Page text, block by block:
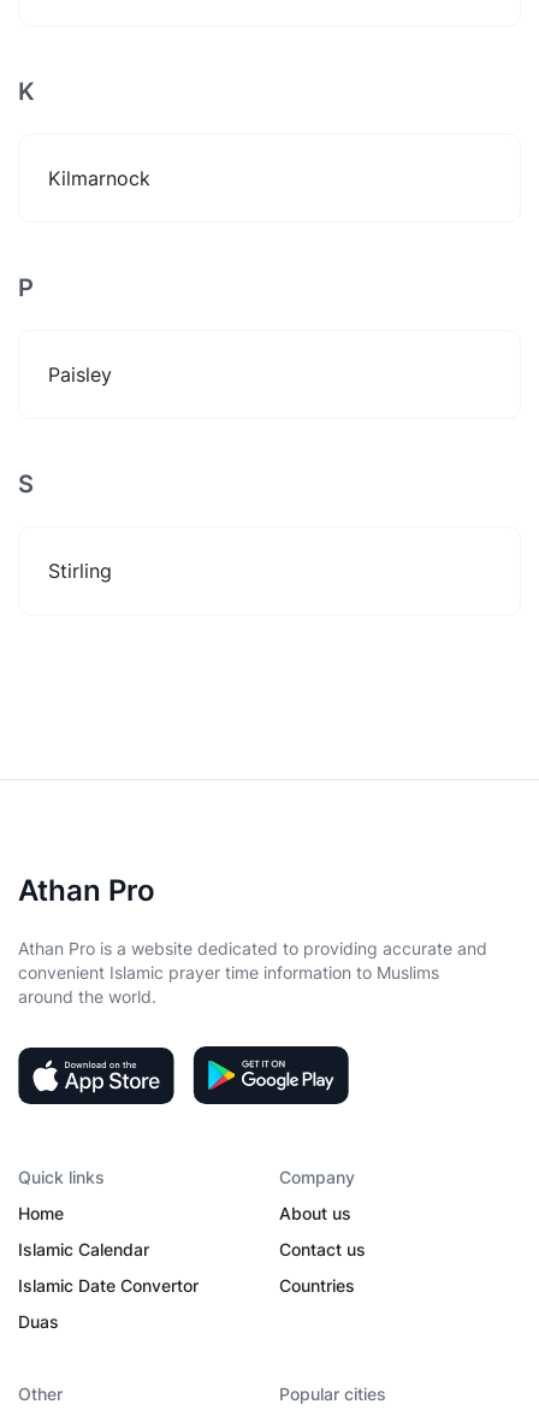
K
Kilmarnock
P
Paisley
S
Stirling
Athan Pro
Athan Pro is a website dedicated to providing accurate and
convenient Islamic prayer time information to Muslims
around the world.
Quick links
Home
Islamic Calendar
Islamic Date Convertor
Duas
Company
About us
Contact us
Countries
Other Popular cities